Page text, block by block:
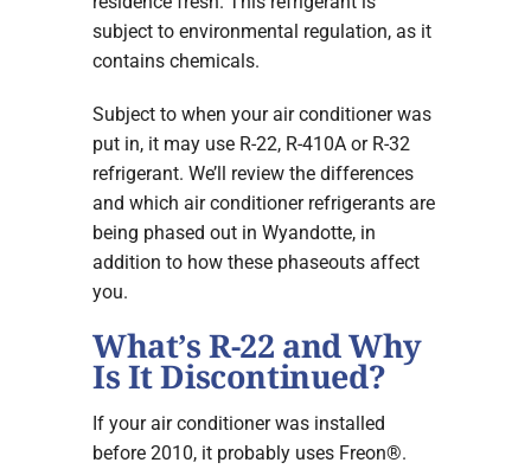
subject to environmental regulation, as it
contains chemicals.
Subject to when your air conditioner was
put in, it may use R-22, R-410A or R-32
refrigerant. We’ll review the differences
and which air conditioner refrigerants are
being phased out in Wyandotte, in
addition to how these phaseouts affect
you.
What’s R-22 and Why
Is It Discontinued?
If your air conditioner was installed
before 2010, it probably uses Freon®.